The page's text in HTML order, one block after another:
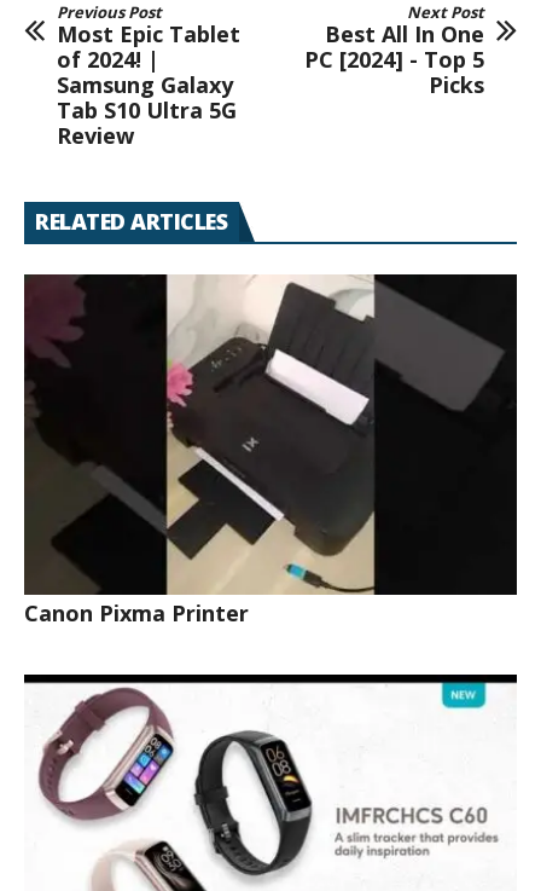
Previous Post
Most Epic Tablet
of 2024! |
Samsung Galaxy
Tab S10 Ultra 5G
Review
Next Post
Best All In One
PC [2024] - Top 5
Picks
RELATED ARTICLES
Canon Pixma Printer